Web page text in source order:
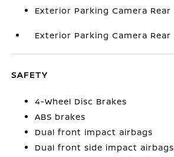
Exterior Parking Camera Rear
Exterior Parking Camera Rear
SAFETY
4-Wheel Disc Brakes
ABS brakes
Dual front impact airbags
Dual front side impact airbags